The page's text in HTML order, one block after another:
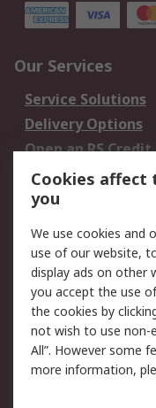
Our Services
Service Solutions
Delivery Options
Open an RS Credit
Account
Scheduled Orders
Legal
Cookie Policy
Privacy Policy -
Updated
Terms and
of Sale
Cookies affect
you
We use cookies and
use of our website,
display ads on other
you accept the use
the cookies by
not wish to use non-
All”. However some
more information,